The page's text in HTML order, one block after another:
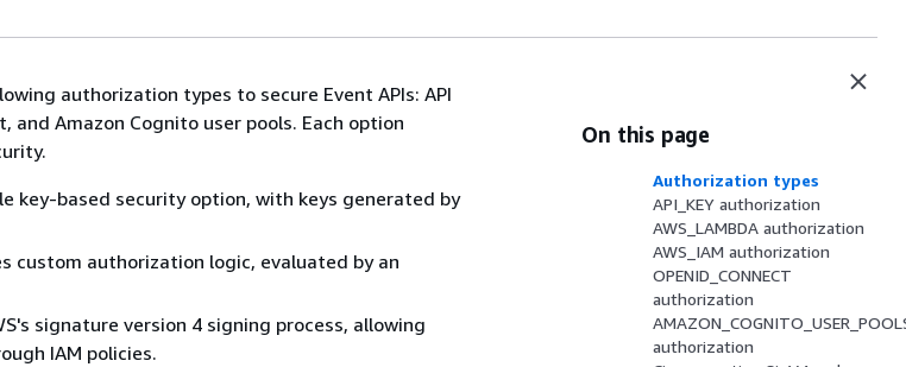
authorization types to secure Event APIs: API
and Amazon Cognito user pools. Each option
key-based security option, with keys generated by
custom authorization logic, evaluated by an
signature version 4 signing process, allowing
IAM policies.
On this page
Authorization types
API_KEY authorization
AWS_LAMBDA authorization
AWS_IAM authorization
OPENID_CONNECT
authorization
authorization